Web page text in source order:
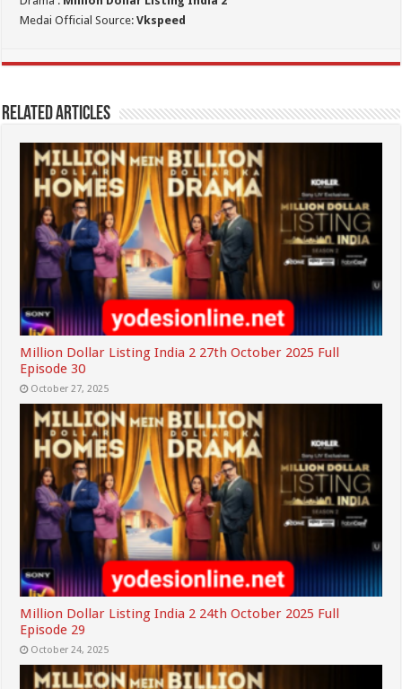
Medai Official Source:Vkspeed
Related Articles
Million Dollar Listing India 2 27th October 2025 Full
Episode 30
October 27, 2025
Million Dollar Listing India 2 24th October 2025 Full
Episode 29
October 24, 2025